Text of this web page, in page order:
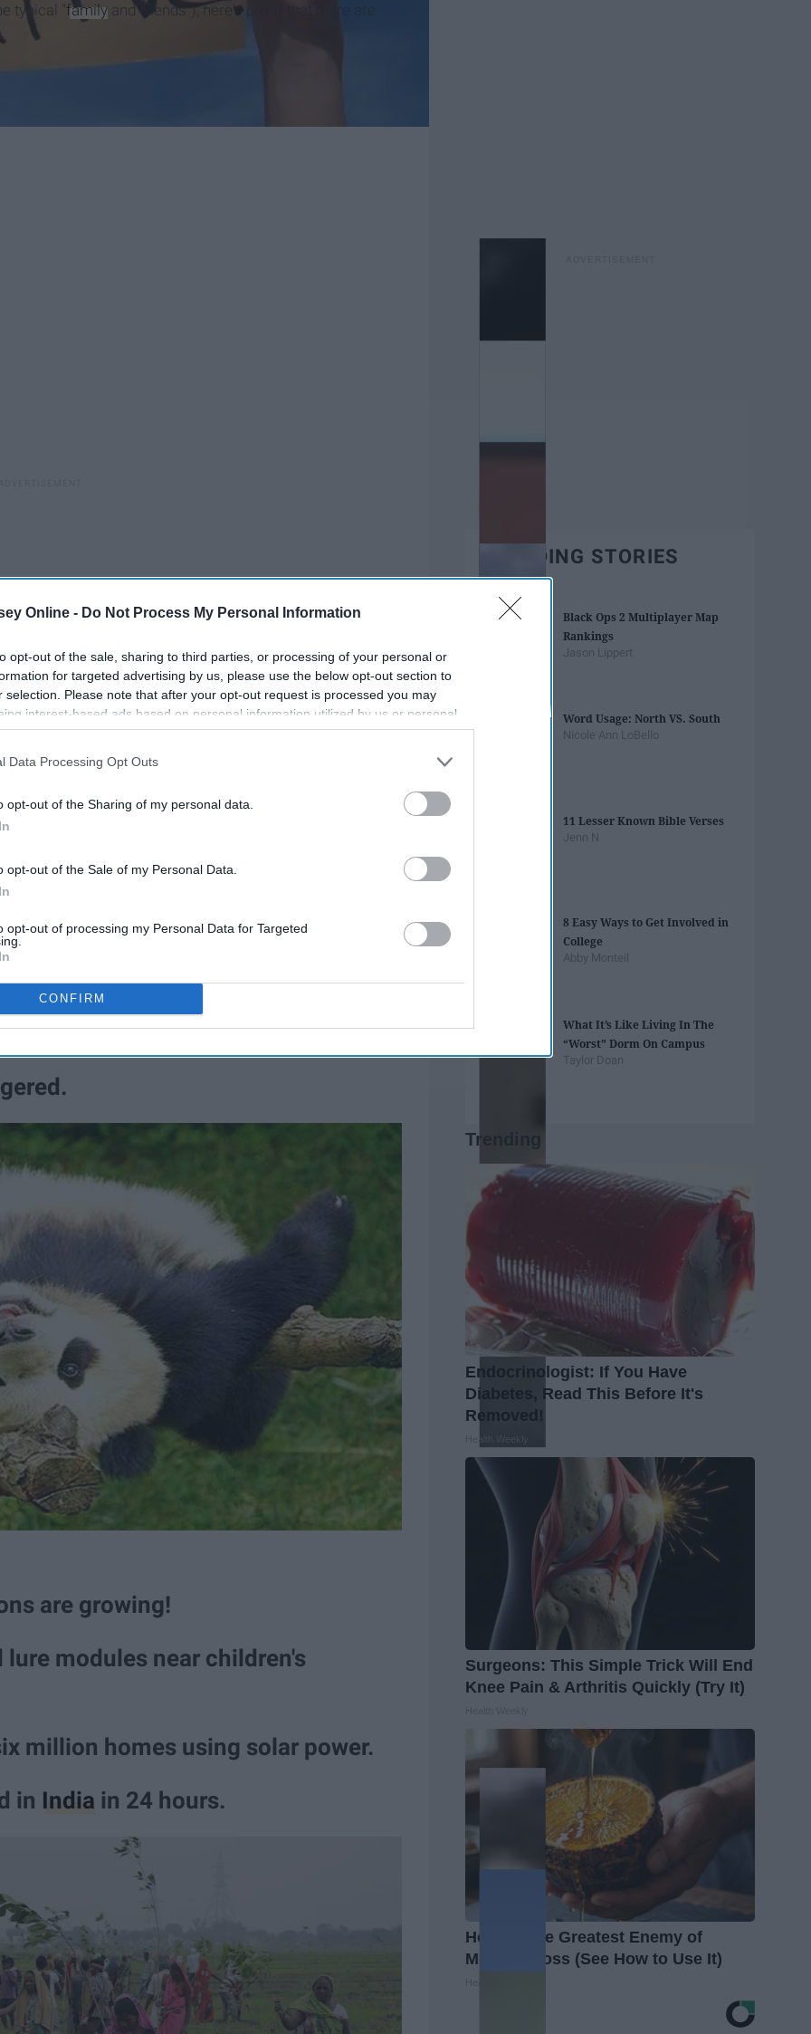
Online - Do Not Process My Personal Information
opt-out of the sale, sharing to third parties, or processing of your personal or
for targeted advertising by us, please use the below opt-out section to
selection. Please note that after your opt-out request is processed you may
interest-based ads based on personal information utilized by us or personal
to third parties prior to your opt-out. You may separately opt-out of the
This information may also be disclosed by us to third parties on the
IAB’s List of
Data Processing Opt Outs
opt-out of the Sharing of my personal data.
opt-out of the Sale of my Personal Data.
opt-out of processing my Personal Data for Targeted
CONFIRM
typical "family and friends"), here's proof that there are
has increased the five-year
16 percent to 27 percent.
are growing!
modules near children's
million homes using solar power.
in India in 24 hours.
TRENDING STORIES
Black Ops 2 Multiplayer Map
Rankings
Jason Lippert
Word Usage: North VS. South
Nicole Ann LoBello
11 Lesser Known Bible Verses
Jenn N
8 Easy Ways to Get Involved in
College
Abby Monteil
What It’s Like Living In The
“Worst” Dorm On Campus
Taylor Doan
Trending
Endocrinologist: If You Have
Diabetes, Read This Before It's
Removed!
Surgeons: This Simple Trick Will End
Knee Pain & Arthritis Quickly (Try It)
Honey: The Greatest Enemy of
Memory Loss (See How to Use It)